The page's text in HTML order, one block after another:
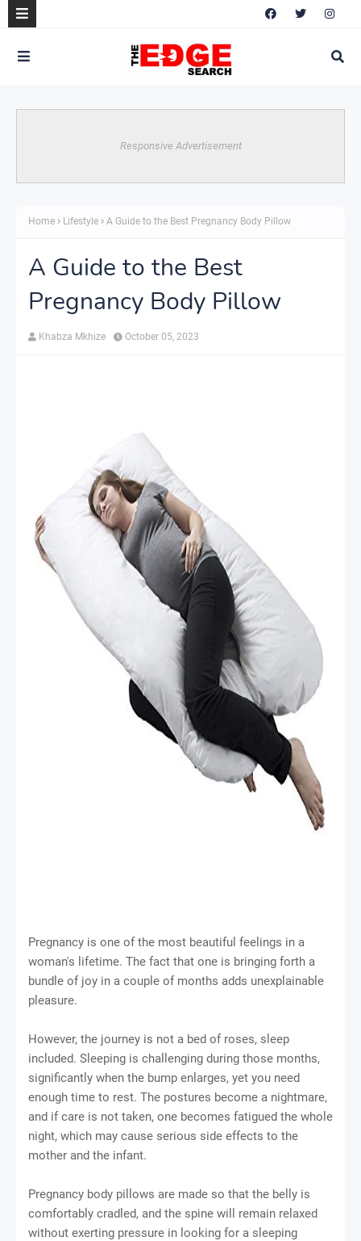
Responsive Advertisement
Home Lifestyle A Guide to the Best Pregnancy Body Pillow
A Guide to the Best
Pregnancy Body Pillow
Khabza Mkhize October 05, 2023
Pregnancy is one of the most beautiful feelings in a
woman's lifetime. The fact that one is bringing forth a
bundle of joy in a couple of months adds unexplainable
pleasure.
However, the journey is not a bed of roses, sleep
included. Sleeping is challenging during those months,
significantly when the bump enlarges, yet you need
enough time to rest. The postures become a nightmare,
and if care is not taken, one becomes fatigued the whole
night, which may cause serious side effects to the
mother and the infant.
Pregnancy body pillows are made so that the belly is
comfortably cradled, and the spine will remain relaxed
without exerting pressure in looking for a sleeping